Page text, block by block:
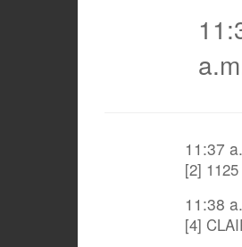
11:37
[2]
11:38
[4]